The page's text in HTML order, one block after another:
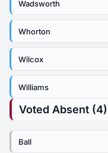
Wadsworth
Whorton
Wilcox
Williams
Voted Absent (4)
Ball